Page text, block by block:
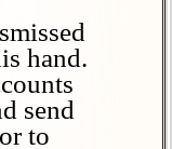
hand.
send
to